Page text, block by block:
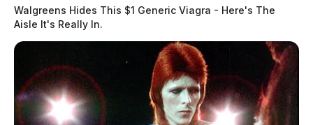
Scioto
Guardian
Menu
ROSS COUNTY
Romance scam costs Chillicothe
man thousands
Walgreens Hides This $1 Generic Viagra - Here's The
Aisle It's Really In.